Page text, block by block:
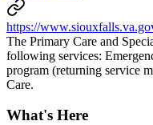
https://
The Primary Care and
following services:
program (returning service
Care.
What's Here